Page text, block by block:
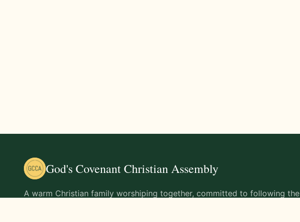
God's Covenant Christian Assembly
A warm Christian family worshiping together, committed to following the